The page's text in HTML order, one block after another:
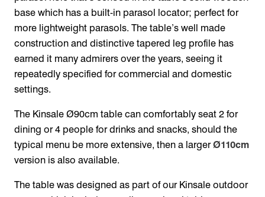
base which has a built-in parasol locator; perfect for
more lightweight parasols. The table’s well made
construction and distinctive tapered leg profile has
earned it many admirers over the years, seeing it
repeatedly specified for commercial and domestic
settings.
The Kinsale Ø90cm table can comfortably seat 2 for
dining or 4 people for drinks and snacks, should the
typical menu be more extensive, then a largerØ110cm
version is also available.
The table was designed as part of our Kinsale outdoor